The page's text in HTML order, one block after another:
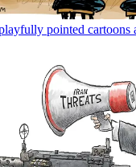
pointed cartoons